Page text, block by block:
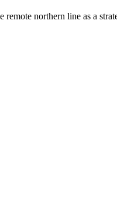
northern line as a